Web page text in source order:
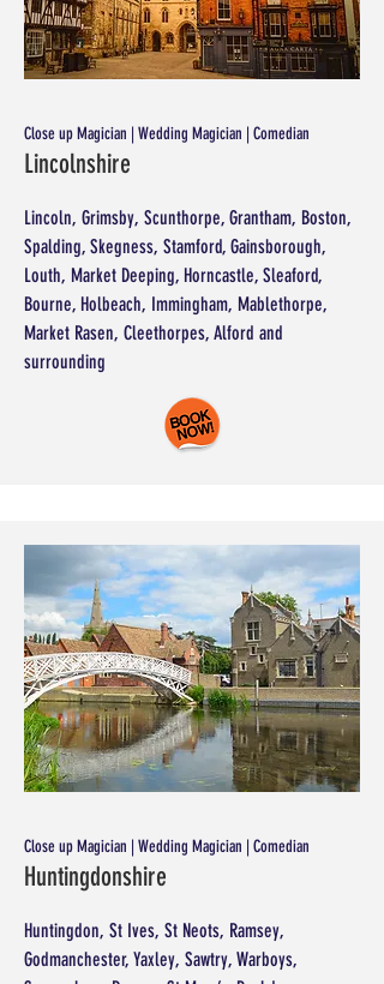
Close up Magician | Wedding Magician | Comedian
Lincolnshire
Lincoln, Grimsby, Scunthorpe, Grantham, Boston,
Spalding, Skegness, Stamford, Gainsborough,
Louth, Market Deeping, Horncastle, Sleaford,
Bourne, Holbeach, Immingham, Mablethorpe,
Market Rasen, Cleethorpes, Alford and
surrounding
Close up Magician | Wedding Magician | Comedian
Huntingdonshire
Huntingdon, St Ives, St Neots, Ramsey,
Godmanchester, Yaxley, Sawtry, Warboys,